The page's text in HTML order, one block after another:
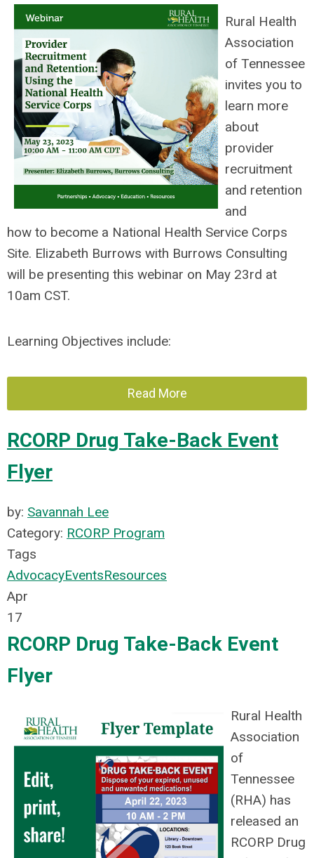
Rural Health
Association
of Tennessee
invites you to
learn more
about
provider
recruitment
and retention
and
how to become a National Health Service Corps
Site. Elizabeth Burrows with Burrows Consulting
will be presenting this webinar on May 23rd at
10am CST.
Learning Objectives include:
Read More
RCORP Drug Take-Back Event
Flyer
by: Savannah Lee
Category: RCORP Program
Tags
AdvocacyEventsResources
Apr
17
RCORP Drug Take-Back Event
Flyer
Rural Health
Association
of
Tennessee
(RHA) has
released an
RCORP Drug